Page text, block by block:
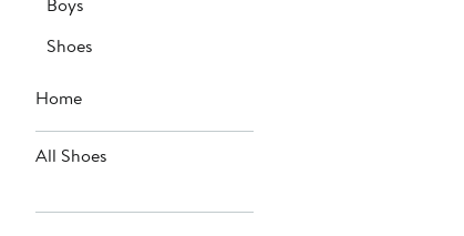
Shoes
Home
All Shoes